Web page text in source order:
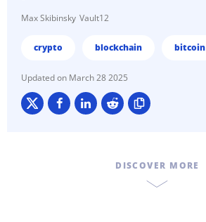
Max Skibinsky Vault12
crypto blockchain bitcoin
March 28 2025
DISCOVER MORE